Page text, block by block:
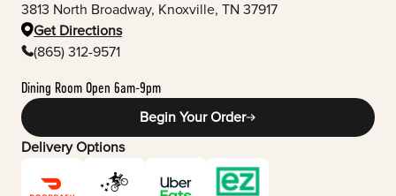
3813 North Broadway, Knoxville, TN 37917
Get Directions
(865) 312-9571
Dining Room Open 6am-9pm
Begin Your Order
Delivery Options